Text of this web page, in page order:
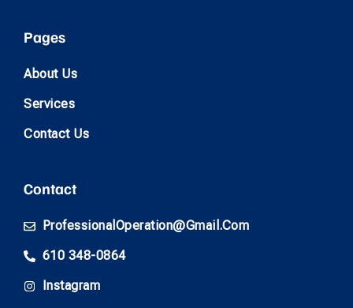
Pages
About Us
Services
Contact Us
Contact
ProfessionalOperation@gmail.com
610 348-0864
Instagram